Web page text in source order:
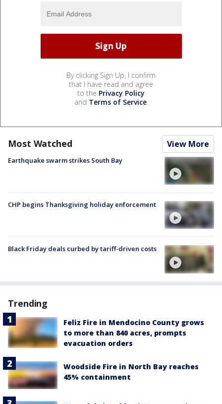
By clicking Sign Up, I confirm
that I have read and agree
to the Privacy Policy
and Terms of Service.
Most Watched View More
Earthquake swarm strikes South Bay
CHP begins Thanksgiving holiday enforcement
Black Friday deals curbed by tariff-driven costs
Trending
Feliz Fire in Mendocino County grows
to more than 840 acres, prompts
evacuation orders
Woodside Fire in North Bay reaches
45% containment